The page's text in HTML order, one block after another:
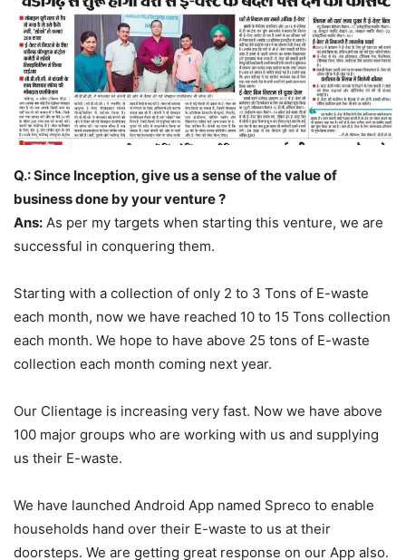
Q.: Since Inception, give us a sense of the value of
business done by your venture ?
Ans: As per my targets when starting this venture, we are
successful in conquering them.
Starting with a collection of only 2 to 3 Tons of E-waste
each month, now we have reached 10 to 15 Tons collection
each month. We hope to have above 25 tons of E-waste
collection each month coming next year.
Our Clientage is increasing very fast. Now we have above
100 major groups who are working with us and supplying
us their E-waste.
We have launched Android App named Spreco to enable
households hand over their E-waste to us at their
doorsteps. We are getting great response on our App also.